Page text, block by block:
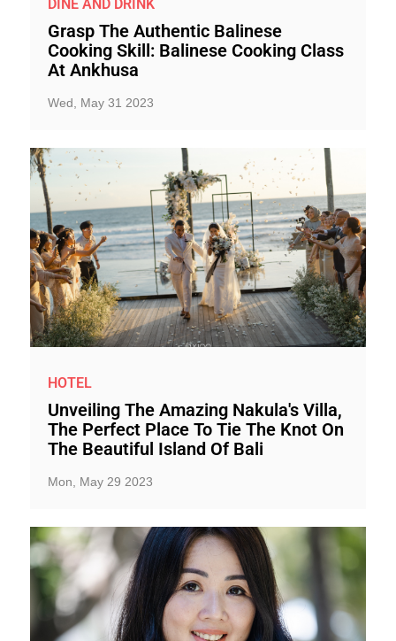
DINE AND DRINK
Grasp The Authentic Balinese
Cooking Skill: Balinese Cooking Class
At Ankhusa
Wed, May 31 2023
HOTEL
Unveiling The Amazing Nakula's Villa,
The Perfect Place To Tie The Knot On
The Beautiful Island Of Bali
Mon, May 29 2023